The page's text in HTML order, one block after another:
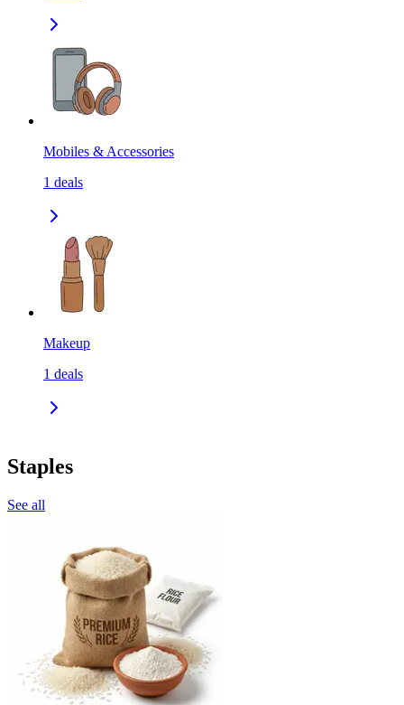
Mobiles & Accessories
1 deals
Makeup
1 deals
Staples
See all